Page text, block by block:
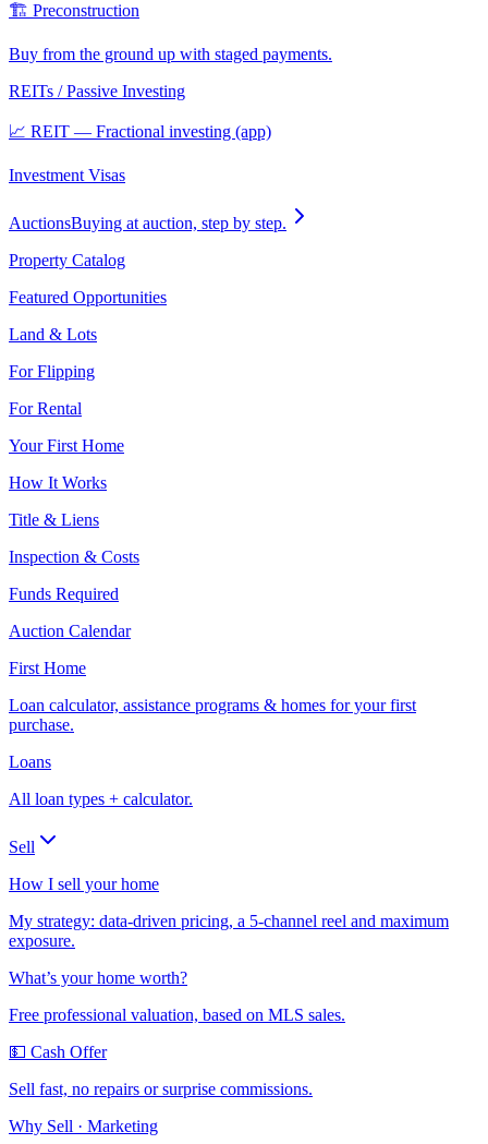
🏗️ Preconstruction
Buy from the ground up with staged payments.
REITs / Passive Investing
📈 REIT — Fractional investing (app)
Investment Visas
AuctionsBuying at auction, step by step.
Property Catalog
Featured Opportunities
Land & Lots
For Flipping
For Rental
Your First Home
How It Works
Title & Liens
Inspection & Costs
Funds Required
Auction Calendar
First Home
Loan calculator, assistance programs & homes for your first
purchase.
Loans
All loan types + calculator.
Sell
How I sell your home
My strategy: data-driven pricing, a 5-channel reel and maximum
exposure.
What’s your home worth?
Free professional valuation, based on MLS sales.
💵 Cash Offer
Sell fast, no repairs or surprise commissions.
Why Sell · Marketing